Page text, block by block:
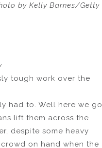
by Kelly Barnes/Getty
tough work over the
had to. Well here we go
lift them across the
despite some heavy
on hand when the